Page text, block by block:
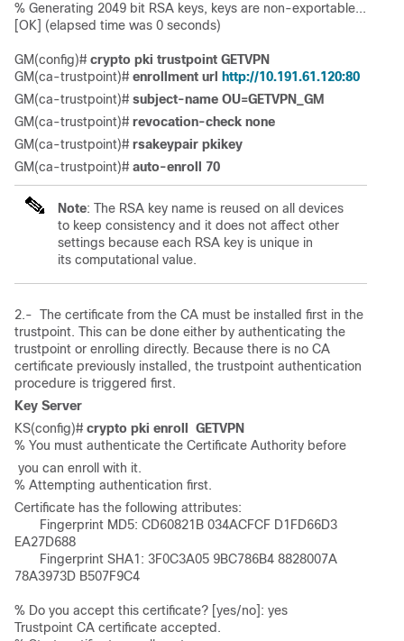
% Generating 2049 bit RSA keys, keys are non-exportable...
[OK] (elapsed time was 0 seconds)
GM(config)# crypto pki trustpoint GETVPN
GM(ca-trustpoint)# enrollment url
http://10.191.61.120:80
GM(ca-trustpoint)# subject-name OU=GETVPN_GM
GM(ca-trustpoint)# revocation-check none
GM(ca-trustpoint)# rsakeypair pkikey
GM(ca-trustpoint)# auto-enroll 70
Note: The RSA key name is reused on all devices
to keep consistency and it does not affect other
settings because each RSA key is unique in
its computational value.
2.- The certificate from the CA must be installed first in the
trustpoint. This can be done either by authenticating the
trustpoint or enrolling directly. Because there is no CA
certificate previously installed, the trustpoint authentication
procedure is triggered first.
Key Server
KS(config)# crypto pki enroll  GETVPN
% You must authenticate the Certificate Authority before
% Attempting authentication first.
Certificate has the following attributes:
EA27D688
78A3973D B507F9C4
% Do you accept this certificate? [yes/no]: yes
Trustpoint CA certificate accepted.